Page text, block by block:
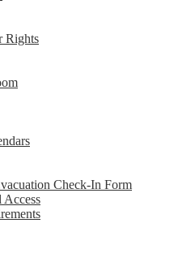
Rights
Check-In Form
Access